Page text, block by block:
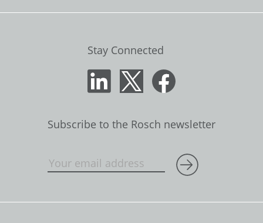
Stay Connected
Subscribe to the Rosch newsletter